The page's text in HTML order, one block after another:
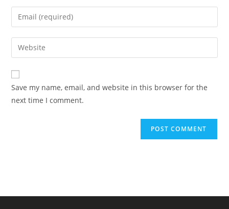
name
comment
Enter
your
email
address
comment
Enter
your
website
URL
(optional)
Save my name, email, and website in this browser for the
next time I comment.